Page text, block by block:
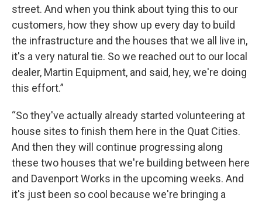
street. And when you think about tying this to our
customers, how they show up every day to build
the infrastructure and the houses that we all live in,
it's a very natural tie. So we reached out to our local
dealer, Martin Equipment, and said, hey, we're doing
this effort.”
“So they've actually already started volunteering at
house sites to finish them here in the Quat Cities.
And then they will continue progressing along
these two houses that we're building between here
and Davenport Works in the upcoming weeks. And
it's just been so cool because we're bringing a